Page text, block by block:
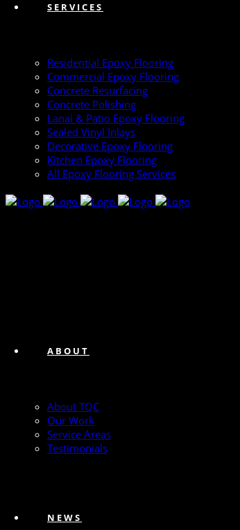
SERVICES
Residential Epoxy Flooring
Commercial Epoxy Flooring
Concrete Resurfacing
Concrete Polishing
Lanai & Patio Epoxy Flooring
Sealed Vinyl Inlays
Decorative Epoxy Flooring
Kitchen Epoxy Flooring
All Epoxy Flooring Services
ABOUT
About TQC
Our Work
Service Areas
Testimonials
NEWS